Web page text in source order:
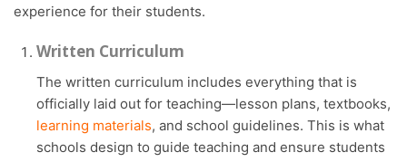
experience for their students.
Written Curriculum
The written curriculum includes everything that is
officially laid out for teaching—lesson plans, textbooks,
learning materials, and school guidelines. This is what
schools design to guide teaching and ensure students